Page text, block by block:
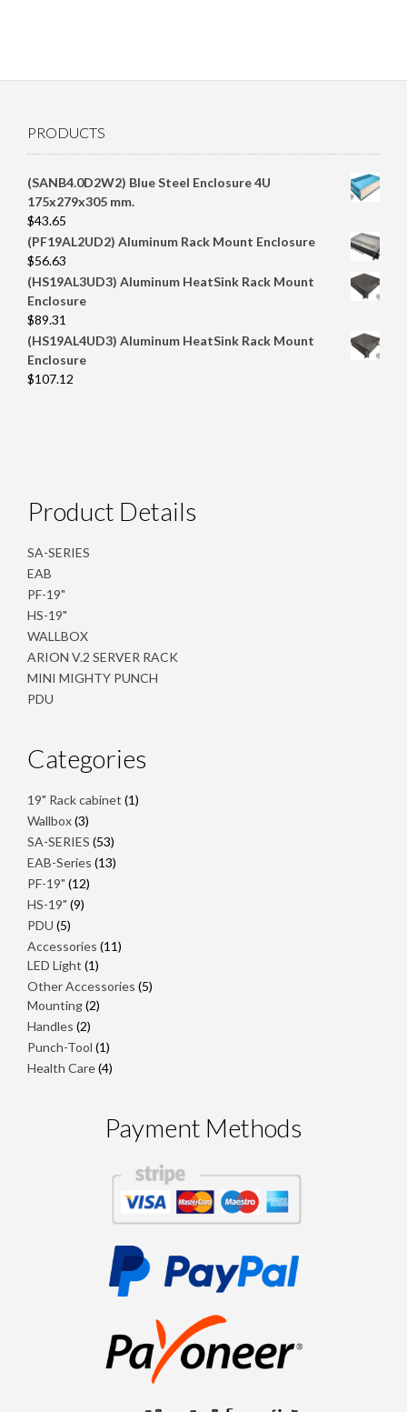
PRODUCTS
(SANB4.0D2W2) Blue Steel Enclosure 4U
175x279x305 mm.
$43.65
(PF19AL2UD2) Aluminum Rack Mount Enclosure
$56.63
(HS19AL3UD3) Aluminum HeatSink Rack Mount
Enclosure
$89.31
(HS19AL4UD3) Aluminum HeatSink Rack Mount
Enclosure
$107.12
Product Details
SA-SERIES
EAB
PF-19"
HS-19"
WALLBOX
ARION V.2 SERVER RACK
MINI MIGHTY PUNCH
PDU
Categories
19" Rack cabinet 11
Wallbox 33
products
SA-SERIES 5353
products
EAB-Series 1313
PF-19" 1212
HS-19" 99
PDU 55
products
Accessories 1111
LED Light 11
product
Other Accessories 55
Mounting 22
Handles 22
products
Punch-Tool 11
product
Health Care 44
Payment Methods